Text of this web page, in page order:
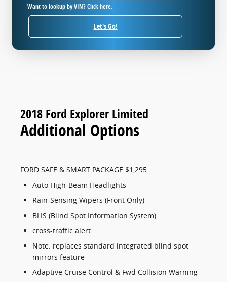
Want to lookup by VIN? Click here.
Let's Go!
2018 Ford Explorer Limited
Additional Options
FORD SAFE & SMART PACKAGE $1,295
Auto High-Beam Headlights
Rain-Sensing Wipers (Front Only)
BLIS (Blind Spot Information System)
cross-traffic alert
Note: replaces standard integrated blind spot
mirrors feature
Adaptive Cruise Control & Fwd Collision Warning